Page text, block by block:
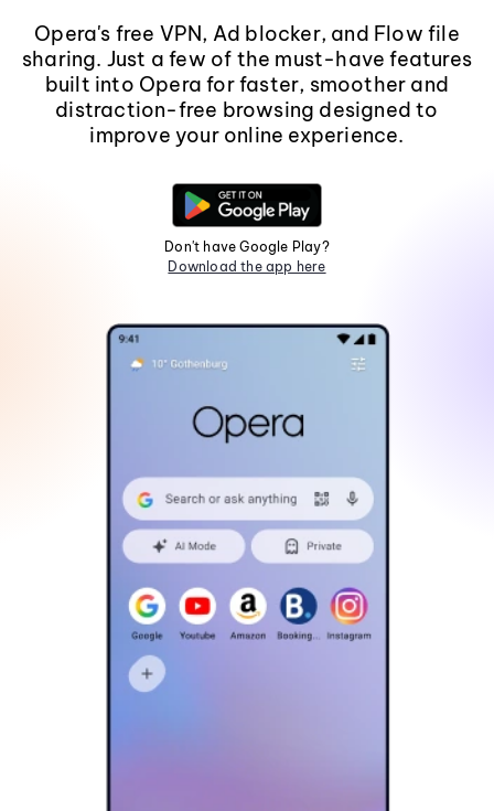
Opera's free VPN, Ad blocker, and Flow file
sharing. Just a few of the must-have features
built into Opera for faster, smoother and
distraction-free browsing designed to
improve your online experience.
Don't have Google Play?
Download the app here